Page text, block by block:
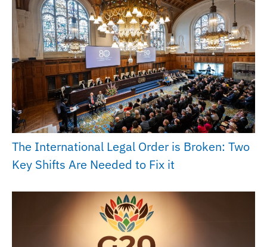
The International Legal Order is Broken: Two
Key Shifts Are Needed to Fix it